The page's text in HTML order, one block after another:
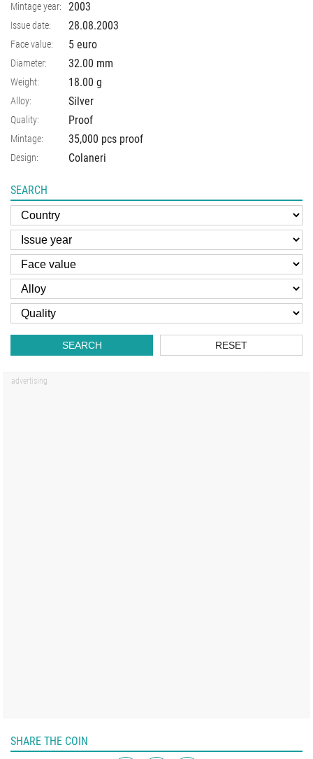
Mintage year: 2003
Issue date: 28.08.2003
Face value: 5 euro
Diameter: 32.00 mm
Weight: 18.00 g
Alloy: Silver
Quality: Proof
Mintage: 35,000 pcs proof
Design: Colaneri
SEARCH
SEARCH RESET
SHARE THE COIN